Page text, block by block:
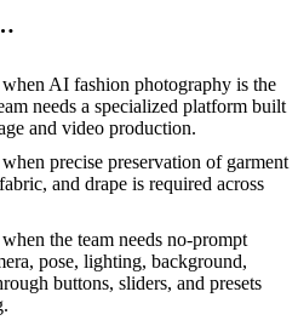
AI fashion photography is the
needs a specialized platform built
and video production.
precise preservation of garment
and drape is required across
the team needs no-prompt
pose, lighting, background,
buttons, sliders, and presets